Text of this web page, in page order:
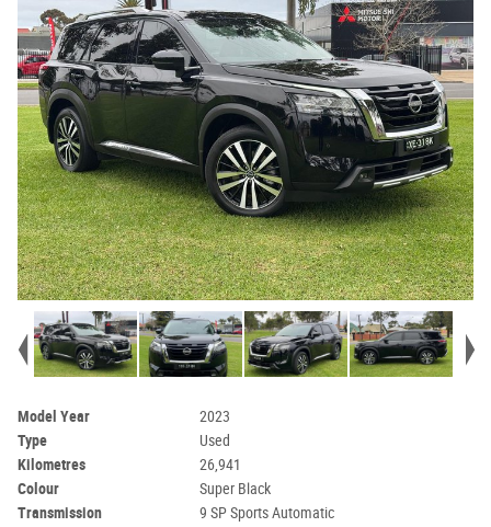
Model Year
2023
Type
Used
Kilometres
26,941
Colour
Super Black
Transmission
9 SP Sports Automatic